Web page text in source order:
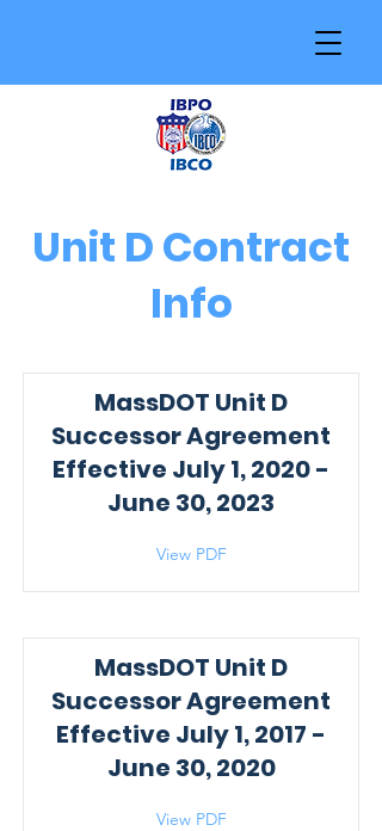
Unit D Contract
Info
MassDOT Unit D
Successor Agreement
Effective July 1, 2020 -
June 30, 2023
View PDF
MassDOT Unit D
Successor Agreement
Effective July 1, 2017 -
June 30, 2020
View PDF